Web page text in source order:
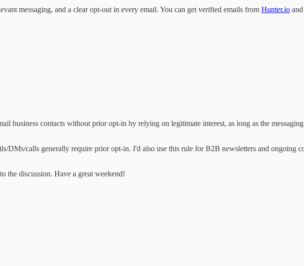
messaging, and a clear opt-out in every email. You can get verified emails from Hunter.io
business contacts without prior opt-in by relying on legitimate interest, as long as the
DMs/calls generally require prior opt-in. I'd also use this rule for B2B newsletters and ongoing
the discussion. Have a great weekend!